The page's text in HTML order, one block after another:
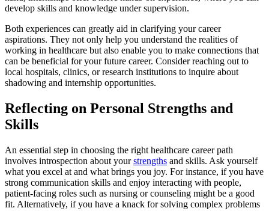
develop skills and knowledge under supervision.
Both experiences can greatly aid in clarifying your career
aspirations. They not only help you understand the realities of
working in healthcare but also enable you to make connections that
can be beneficial for your future career. Consider reaching out to
local hospitals, clinics, or research institutions to inquire about
shadowing and internship opportunities.
Reflecting on Personal Strengths and
Skills
An essential step in choosing the right healthcare career path
involves introspection about yourstrengths and skills. Ask yourself
what you excel at and what brings you joy. For instance, if you have
strong communication skills and enjoy interacting with people,
patient-facing roles such as nursing or counseling might be a good
fit. Alternatively, if you have a knack for solving complex problems